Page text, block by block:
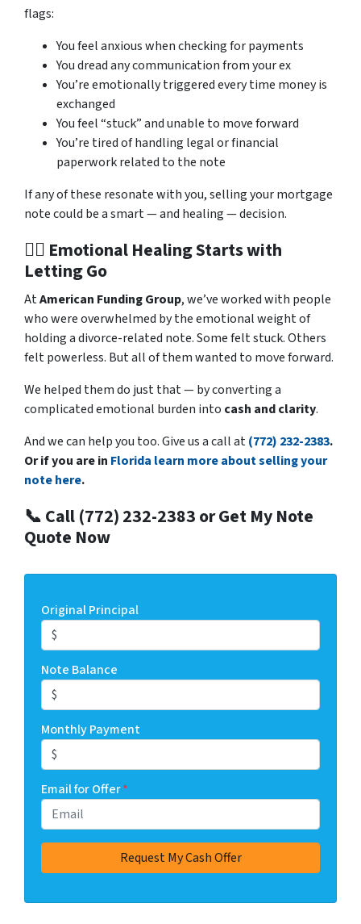
flags:
You feel anxious when checking for payments
You dread any communication from your ex
You’re emotionally triggered every time money is
exchanged
You feel “stuck” and unable to move forward
You’re tired of handling legal or financial
paperwork related to the note
If any of these resonate with you, selling your mortgage
note could be a smart — and healing — decision.
🧘‍♀️ Emotional Healing Starts with
Letting Go
AtAmerican Funding Group, we’ve worked with people
who were overwhelmed by the emotional weight of
holding a divorce-related note. Some felt stuck. Others
felt powerless. But all of them wanted to move forward.
We helped them do just that — by converting a
complicated emotional burden into cash and clarity.
And we can help you too. Give us a call at(772) 232-2383.
Or if you are in Florida learn more about selling your
note here.
📞 Call (772) 232-2383 or Get My Note
Quote Now
Original Principal
Note Balance
Monthly Payment
Email for Offer*